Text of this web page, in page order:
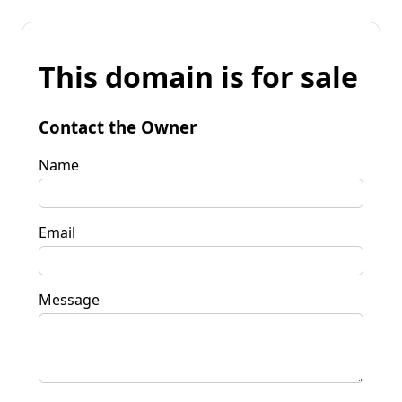
This domain is for sale
Contact the Owner
Name
Email
Message